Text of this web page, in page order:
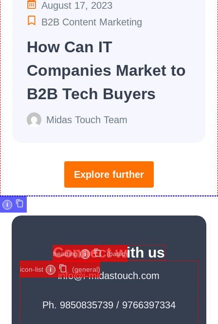
August 17, 2023
B2B Content Marketing
How Can IT
Companies Market to
B2B Tech Buyers
Midas Touch Team
Explore further
Connect with us
heading i (basic)
info@i-midastouch.com
Ph. 9850835739 / 9766397334
icon-list i (general)
i